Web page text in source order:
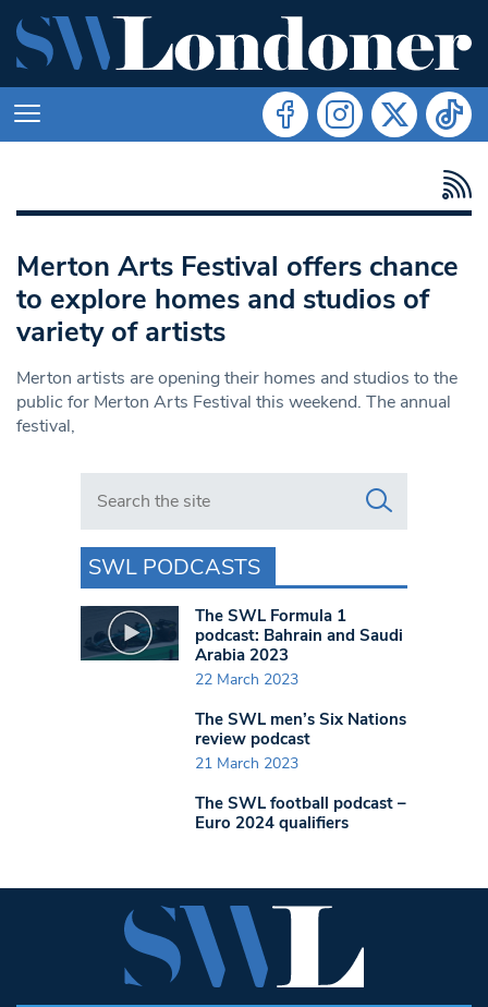
Merton Arts Festival offers chance
to explore homes and studios of
variety of artists
Merton artists are opening their homes and studios to the
public for Merton Arts Festival this weekend. The annual
festival,
Search in https://www.swlondoner.co.uk/
SWL PODCASTS
The SWL Formula 1
podcast: Bahrain and Saudi
Arabia 2023
22 March 2023
The SWL men’s Six Nations
review podcast
21 March 2023
The SWL football podcast –
Euro 2024 qualifiers